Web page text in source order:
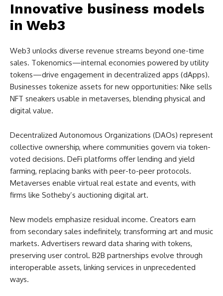
Innovative business models
in Web3
Web3 unlocks diverse revenue streams beyond one-time
sales. Tokenomics—internal economies powered by utility
tokens—drive engagement in decentralized apps (dApps).
Businesses tokenize assets for new opportunities: Nike sells
NFT sneakers usable in metaverses, blending physical and
digital value.
Decentralized Autonomous Organizations (DAOs) represent
collective ownership, where communities govern via token-
voted decisions. DeFi platforms offer lending and yield
farming, replacing banks with peer-to-peer protocols.
Metaverses enable virtual real estate and events, with
firms like Sotheby’s auctioning digital art.
New models emphasize residual income. Creators earn
from secondary sales indefinitely, transforming art and music
markets. Advertisers reward data sharing with tokens,
preserving user control. B2B partnerships evolve through
interoperable assets, linking services in unprecedented
ways.